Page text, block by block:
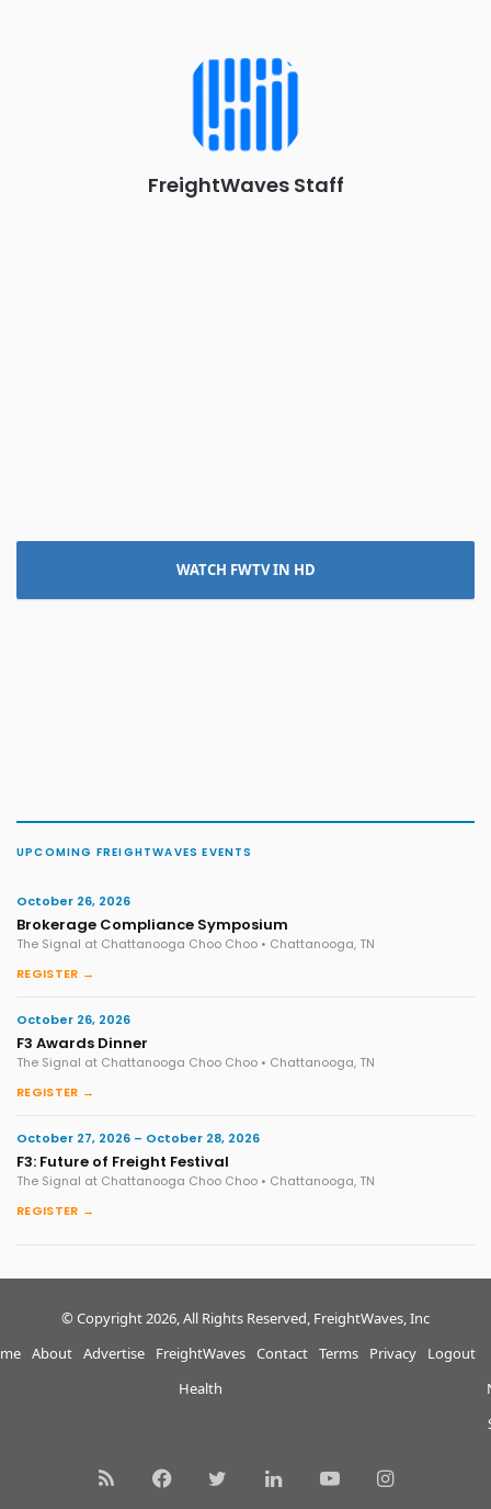
the FreightTech and Shipper of Choice reveals.
REGISTER NOW
FreightWaves Staff
WATCH FWTV IN HD
UPCOMING FREIGHTWAVES EVENTS
October 26, 2026
Brokerage Compliance Symposium
The Signal at Chattanooga Choo Choo • Chattanooga, TN
REGISTER →
October 26, 2026
F3 Awards Dinner
The Signal at Chattanooga Choo Choo • Chattanooga, TN
REGISTER →
October 27, 2026 – October 28, 2026
F3: Future of Freight Festival
The Signal at Chattanooga Choo Choo • Chattanooga, TN
REGISTER →
© Copyright 2026, All Rights Reserved, FreightWaves, Inc
About Advertise
FreightWaves
Health
Contact Terms Privacy Logout
RSS FacebookTwitterLinkedInYouTubeInstagram